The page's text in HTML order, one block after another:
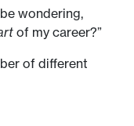
wondering,
of my career?”
of different